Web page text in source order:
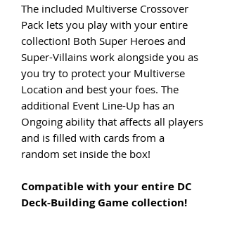
The included Multiverse Crossover
Pack lets you play with your entire
collection! Both Super Heroes and
Super-Villains work alongside you as
you try to protect your Multiverse
Location and best your foes. The
additional Event Line-Up has an
Ongoing ability that affects all players
and is filled with cards from a
random set inside the box!
Compatible with your entire DC
Deck-Building Game collection!